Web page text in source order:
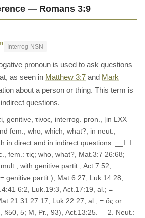
— Romans 3:9
Interrog-NSN
pronoun is used to ask questions
as seen in Matthew 3:7 and Mark
about a person or thing. This term is
questions.
genitive, τίνος, interrog. pron., [in LXX
in direct and in indirect questions. __I. I.
fem.: τίς; who, what?, Mat.3:7 26:68;
with genitive partit., Act.7:52,
genitive partit.), Mat.6:27, Luk.14:28,
6:2, Luk.19:3, Act.17:19, al.; =
27:17, Luk.22:27, al.; = ὅς or
§50, 5; M, Pr., 93), Act.13:25. __2. Neut.: